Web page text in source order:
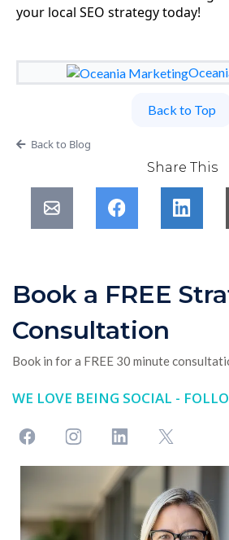
your local SEO strategy today!
Back to Top
Back to Blog
Share This
Book a FREE
Consultation
Book in for a FREE 30 minute
WE LOVE BEING SOCIAL -